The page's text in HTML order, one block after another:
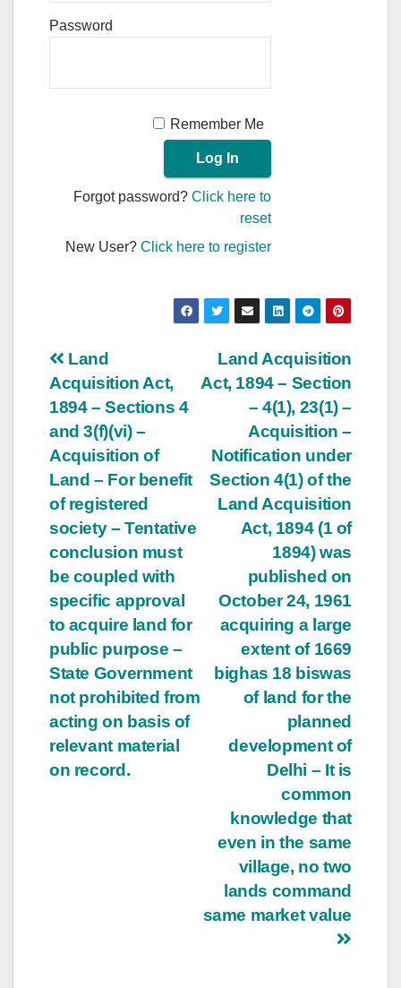
Password
Remember Me
Forgot password?Click here to
reset
New User?Click here to register
Post
navigation
Land Acquisition
Act, 1894 – Section
– 4(1), 23(1) –
Acquisition –
Notification under
Section 4(1) of the
Land Acquisition
Act, 1894 (1 of
1894) was
published on
October 24, 1961
acquiring a large
extent of 1669
bighas 18 biswas
of land for the
planned
development of
Delhi – It is
common
knowledge that
even in the same
village, no two
lands command
same market value
Land
Acquisition Act,
1894 – Sections 4
and 3(f)(vi) –
Acquisition of
Land – For benefit
of registered
society – Tentative
conclusion must
be coupled with
specific approval
to acquire land for
public purpose –
State Government
not prohibited from
acting on basis of
relevant material
on record.